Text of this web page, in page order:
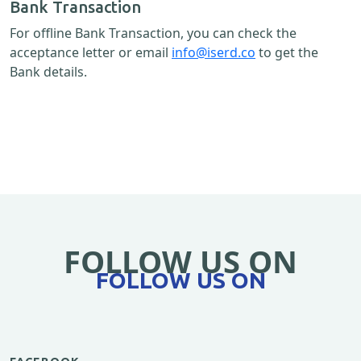
Bank Transaction
For offline Bank Transaction, you can check the
acceptance letter or email info@iserd.co to get the
Bank details.
FOLLOW US ON
FOLLOW US ON